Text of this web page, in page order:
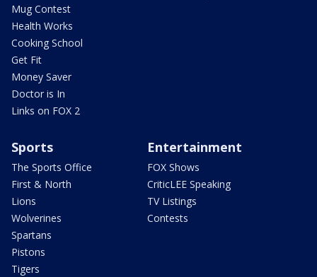
Mug Contest
Health Works
Cooking School
Get Fit
Money Saver
Doctor is In
Links on FOX 2
Sports
The Sports Office
First & North
Lions
Wolverines
Spartans
Pistons
Tigers
Entertainment
FOX Shows
CriticLEE Speaking
TV Listings
Contests